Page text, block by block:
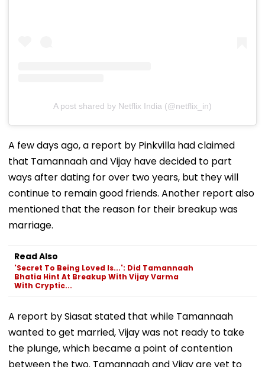
A post shared by Netflix India (@netflix_in)
A few days ago, a report by Pinkvilla had claimed
that Tamannaah and Vijay have decided to part
ways after dating for over two years, but they will
continue to remain good friends. Another report also
mentioned that the reason for their breakup was
marriage.
Read Also
'Secret To Being Loved Is...': Did Tamannaah
Bhatia Hint At Breakup With Vijay Varma
With Cryptic...
A report by Siasat stated that while Tamannaah
wanted to get married, Vijay was not ready to take
the plunge, which became a point of contention